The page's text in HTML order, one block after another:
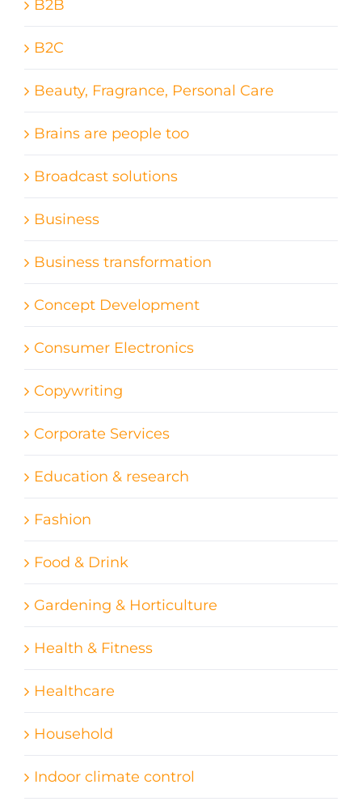
B2B
B2C
Beauty, Fragrance, Personal Care
Brains are people too
Broadcast solutions
Business
Business transformation
Concept Development
Consumer Electronics
Copywriting
Corporate Services
Education & research
Fashion
Food & Drink
Gardening & Horticulture
Health & Fitness
Healthcare
Household
Indoor climate control